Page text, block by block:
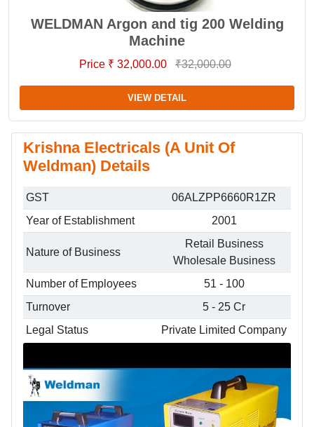
WELDMAN Argon and tig 200 Welding
Machine
Price ₹ 32,000.00 ₹32,000.00
VIEW DETAIL
Krishna Electricals (A Unit Of
Weldman) Details
GST
06ALZPP6660R1ZR
Year of Establishment
2001
Nature of Business
Retail Business
Wholesale Business
Number of Employees
51 - 100
Turnover
5 - 25 Cr
Legal Status
Private Limited Company